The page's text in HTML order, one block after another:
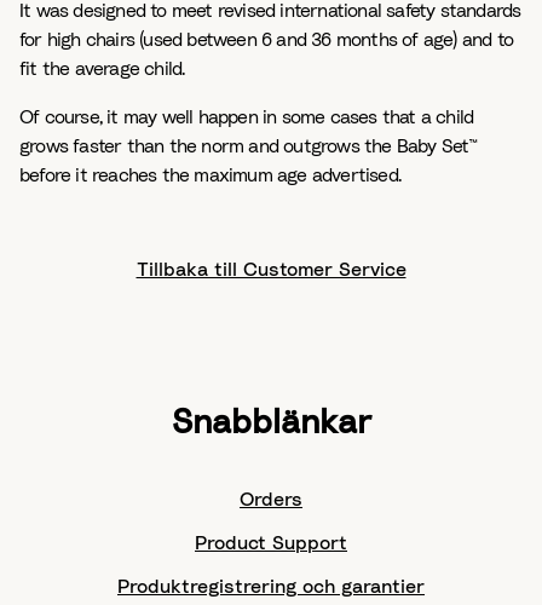
It was designed to meet revised international safety standards
for high chairs (used between 6 and 36 months of age) and to
fit the average child.
Of course, it may well happen in some cases that a child
grows faster than the norm and outgrows the Baby Set™
before it reaches the maximum age advertised.
Tillbaka till Customer Service
Snabblänkar
Orders
Product Support
Produktregistrering och garantier